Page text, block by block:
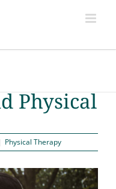
Physical
Physical Therapy